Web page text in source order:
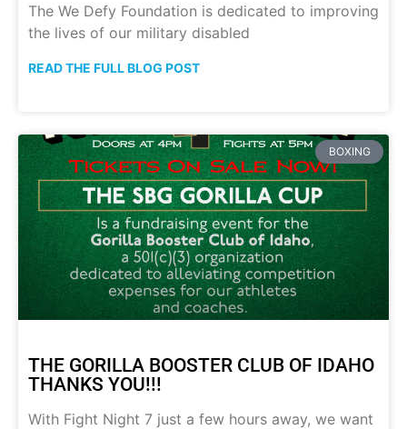
The We Defy Foundation is dedicated to improving
the lives of our military disabled
READ THE FULL BLOG POST
BOXING
THE GORILLA BOOSTER CLUB OF IDAHO
THANKS YOU!!!
With Fight Night 7 just a few hours away, we want